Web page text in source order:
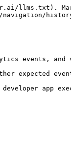
llms.txt).
events,
expected
app